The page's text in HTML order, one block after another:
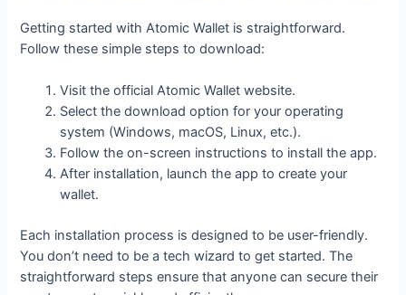
Getting started with Atomic Wallet is straightforward.
Follow these simple steps to download:
Visit the official Atomic Wallet website.
Select the download option for your operating
system (Windows, macOS, Linux, etc.).
Follow the on-screen instructions to install the app.
After installation, launch the app to create your
wallet.
Each installation process is designed to be user-friendly.
You don’t need to be a tech wizard to get started. The
straightforward steps ensure that anyone can secure their